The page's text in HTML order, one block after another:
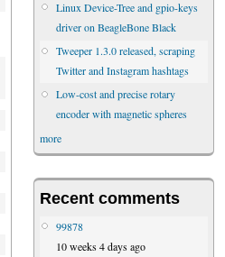
Linux Device-Tree and gpio-keys
driver on BeagleBone Black
Tweeper 1.3.0 released, scraping
Twitter and Instagram hashtags
Low-cost and precise rotary
encoder with magnetic spheres
more
Recent comments
99878
10 weeks 4 days ago